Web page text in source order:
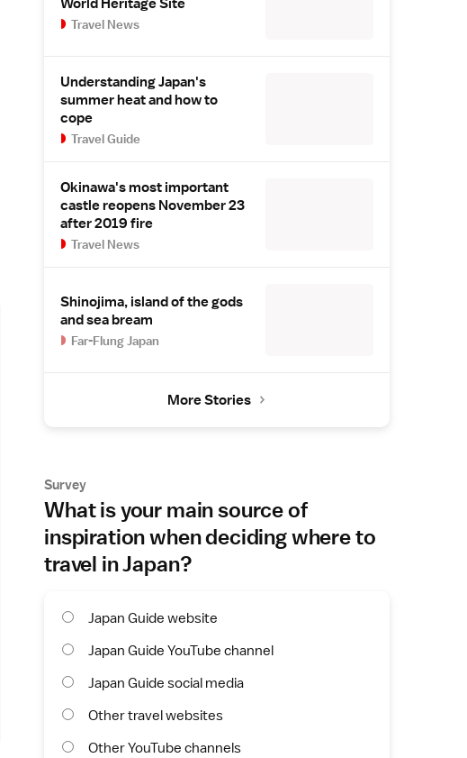
Travel News
Understanding Japan's
summer heat and how to
cope
Travel Guide
Okinawa's most important
castle reopens November 23
after 2019 fire
Travel News
Shinojima, island of the gods
and sea bream
Far-Flung Japan
More Stories
Survey
What is your main source of
inspiration when deciding where to
travel in Japan?
Japan Guide website
Japan Guide YouTube channel
Japan Guide social media
Other travel websites
Other YouTube channels